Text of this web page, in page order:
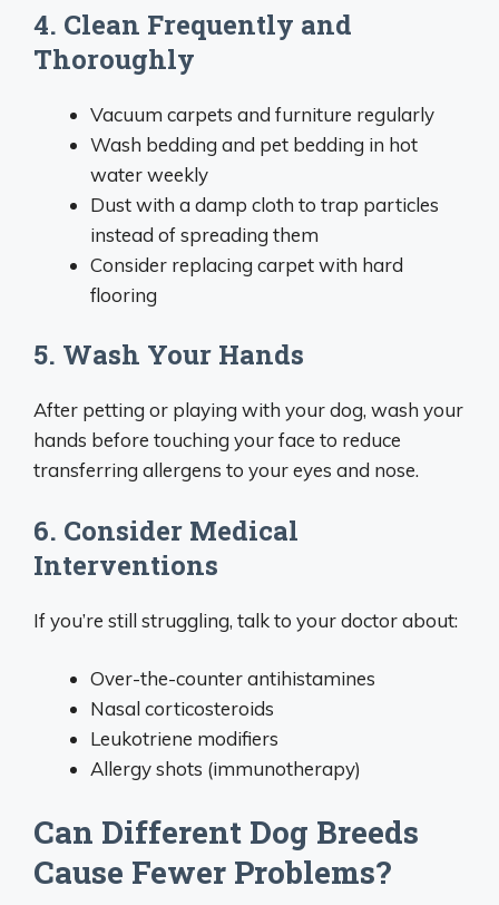
4. Clean Frequently and
Thoroughly
Vacuum carpets and furniture regularly
Wash bedding and pet bedding in hot
water weekly
Dust with a damp cloth to trap particles
instead of spreading them
Consider replacing carpet with hard
flooring
5. Wash Your Hands
After petting or playing with your dog, wash your
hands before touching your face to reduce
transferring allergens to your eyes and nose.
6. Consider Medical
Interventions
If you’re still struggling, talk to your doctor about:
Over-the-counter antihistamines
Nasal corticosteroids
Leukotriene modifiers
Allergy shots (immunotherapy)
Can Different Dog Breeds
Cause Fewer Problems?